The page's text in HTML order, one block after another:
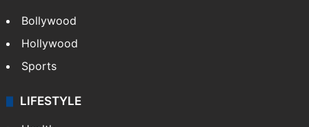
Bollywood
Hollywood
Sports
LIFESTYLE